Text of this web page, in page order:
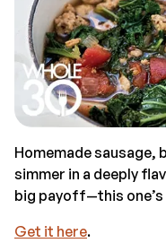
Homemade
simmer in a deeply
big payoff—this
Get it here.